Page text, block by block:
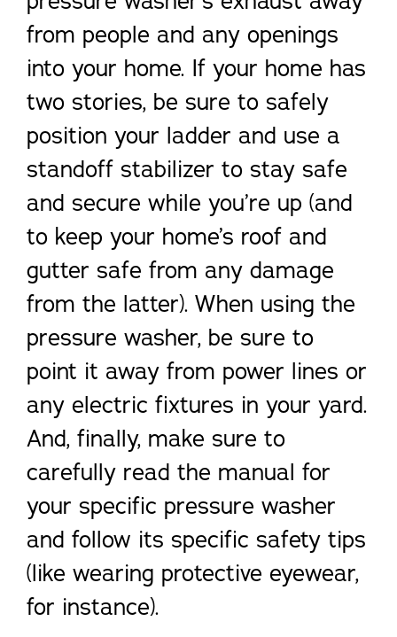
from people and any openings
into your home. If your home has
two stories, be sure to safely
position your ladder and use a
standoff stabilizer to stay safe
and secure while you’re up (and
to keep your home’s roof and
gutter safe from any damage
from the latter). When using the
pressure washer, be sure to
point it away from power lines or
any electric fixtures in your yard.
And, finally, make sure to
carefully read the manual for
your specific pressure washer
and follow its specific safety tips
(like wearing protective eyewear,
for instance).